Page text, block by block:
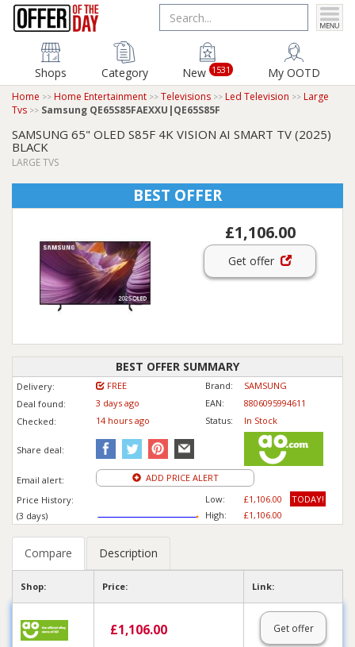
Shops Category New 1531 My OOTD
Home Home Entertainment Televisions Led Television
Large
Tvs
Samsung QE65S85FAEXXU|QE65S85F
SAMSUNG 65" OLED S85F 4K VISION AI SMART TV (2025)
BLACK
LARGE TVS
BEST OFFER
£1,106.00
Get offer
BEST OFFER SUMMARY
Delivery: FREE Brand:
SAMSUNG
Deal found:
3 days ago EAN:
8806095994611
Checked:
14 hours ago Status: In Stock
Share deal:
Email alert:
ADD PRICE ALERT
Price History:
(3 days)
Low:
High:
£1,106.00
TODAY!
£1,106.00
Compare Description
Shop: Price: Link:
£1,106.00 Get offer